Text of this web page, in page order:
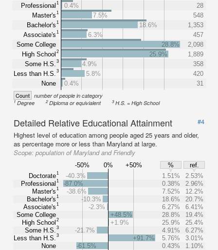
Professional 1
Master's1
Bachelor's1
Associate's1
Some College
High School 2
Some H.S. 3
Less than H.S. 3
None
0.4%
28
7.5%
548
18.6%
1,353
6.3%
457
28.8%
2,098
25.9%
1,889
4.9%
358
5.8%
420
0.4%
31
Count number of people in category
1Degree 2Diploma or equivialent 3H.S. = High School
Detailed Relative Educational Attainment
#4
Highest level of education among people aged 25 years and older,
as percentage more or less than Maryland at large.
Scope: population of Maryland and Friendly
-50% 0% +50% %
ref.
Doctorate1
Professional 1
Master's1
Bachelor's1
Associate's1
Some College
High School 2
Some H.S. 3
Less than H.S. 3
None
-40.3% 1.51%
2.53%
-87.0%
0.38%
2.96%
-38.6%
7.52%
12.2%
-10.3%
18.6%
20.7%
-2.3%
6.27%
6.41%
+48.5%
28.8%
19.4%
+1.9%
25.9%
25.4%
-21.7%
4.91%
6.27%
+91.7%
5.76%
3.01%
-61.5%
0.43% 1.10%